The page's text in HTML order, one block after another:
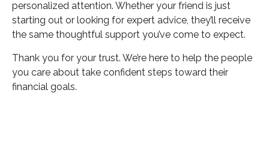
personalized attention. Whether your friend is just
starting out or looking for expert advice, they’ll receive
the same thoughtful support you’ve come to expect.
Thank you for your trust. We’re here to help the people
you care about take confident steps toward their
financial goals.